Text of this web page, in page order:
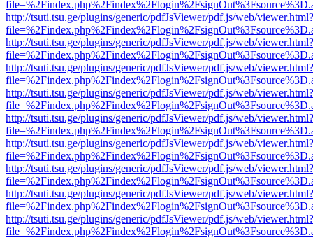
http://tsuti.tsu.ge/plugins/generic/pdfJsViewer/pdf.js/web/viewer.html?
http://tsuti.tsu.ge/plugins/generic/pdfJsViewer/pdf.js/web/viewer.html?
http://tsuti.tsu.ge/plugins/generic/pdfJsViewer/pdf.js/web/viewer.html?
http://tsuti.tsu.ge/plugins/generic/pdfJsViewer/pdf.js/web/viewer.html?
http://tsuti.tsu.ge/plugins/generic/pdfJsViewer/pdf.js/web/viewer.html?
http://tsuti.tsu.ge/plugins/generic/pdfJsViewer/pdf.js/web/viewer.html?
http://tsuti.tsu.ge/plugins/generic/pdfJsViewer/pdf.js/web/viewer.html?
http://tsuti.tsu.ge/plugins/generic/pdfJsViewer/pdf.js/web/viewer.html?
http://tsuti.tsu.ge/plugins/generic/pdfJsViewer/pdf.js/web/viewer.html?